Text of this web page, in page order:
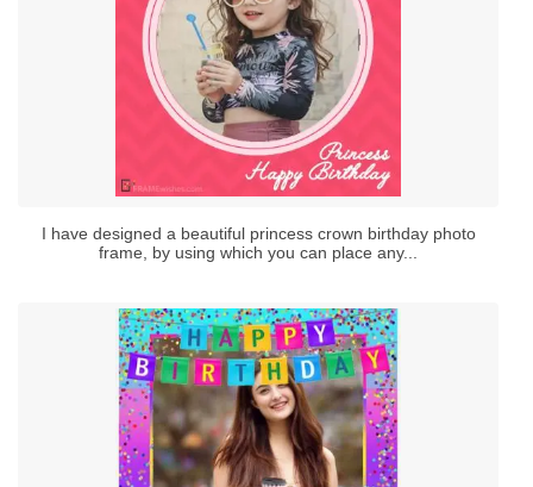
I have designed a beautiful princess crown birthday photo
frame, by using which you can place any...